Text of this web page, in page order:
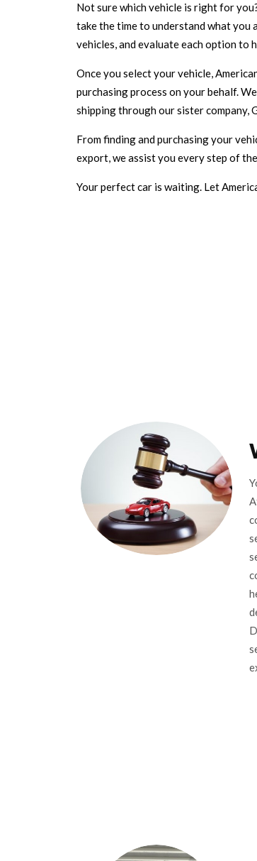
Not sure which vehicle is right for
take the time to understand what you
vehicles, and evaluate each option to
Once you select your vehicle,
purchasing process on your behalf.
shipping through our sister company,
From finding and purchasing your
export, we assist you every step of
Your perfect car is waiting. Let